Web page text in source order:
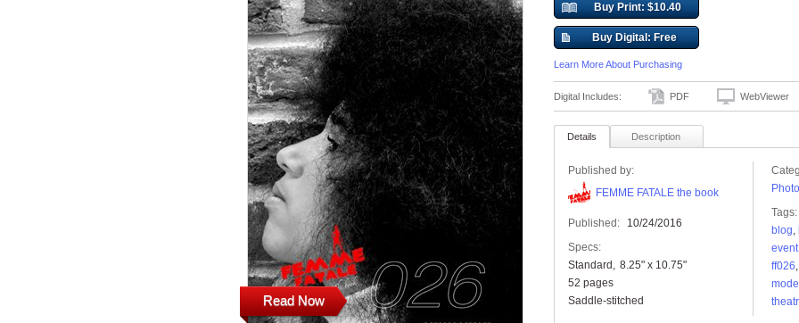
Read Now
Buy Print: $10.40
Buy Digital: Free
Learn More About Purchasing
Digital Includes: PDF WebViewer
Details Description
Published by:
FEMME FATALE the book
Published:
10/24/2016
Specs:
Standard
8.25" x 10.75"
52 pages
Saddle-stitched
Tags:
blog,
event
ff026
mode